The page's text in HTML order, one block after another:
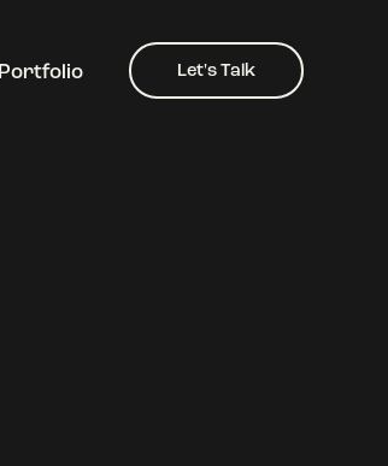
Portfolio Let's Talk